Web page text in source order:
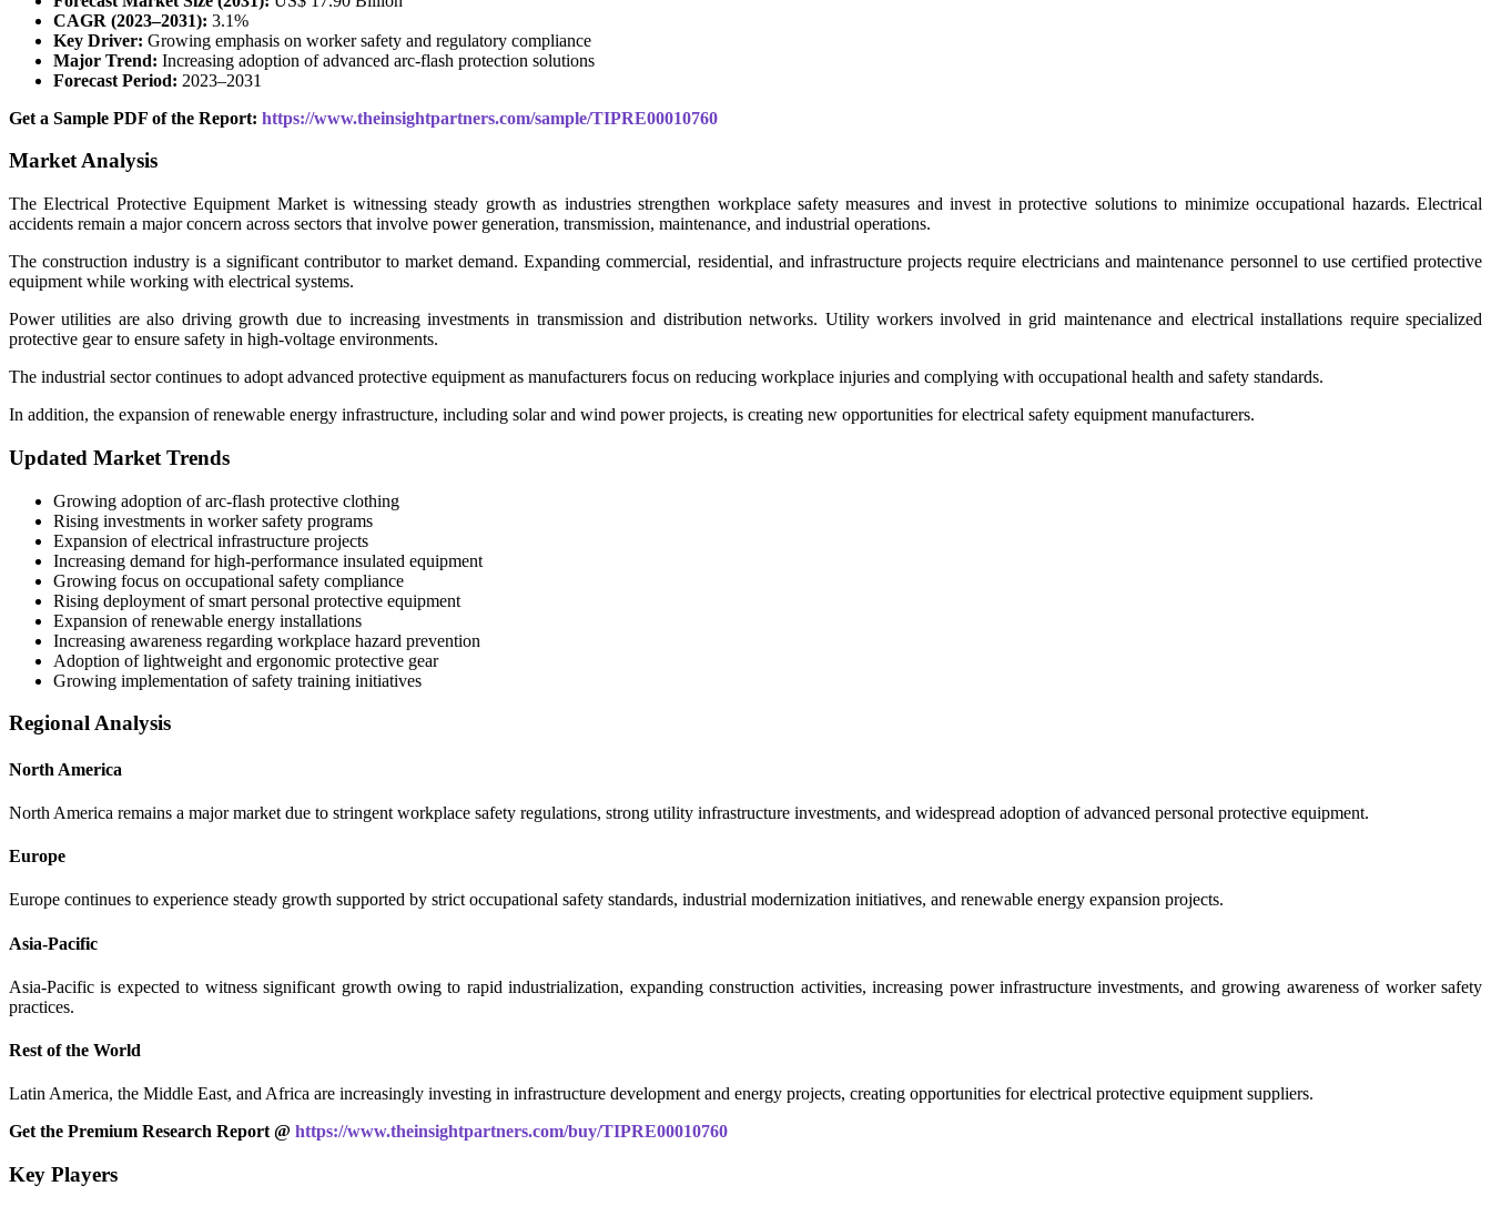
CAGR (2023–2031): 3.1%
Key Driver: Growing emphasis on worker safety and regulatory compliance
Major Trend: Increasing adoption of advanced arc-flash protection solutions
Forecast Period: 2023–2031
Get a Sample PDF of the Report: https://www.theinsightpartners.com/sample/TIPRE00010760
Market Analysis
The Electrical Protective Equipment Market is witnessing steady growth as industries strengthen workplace safety measures and invest in protective solutions to minimize occupational hazards. Electrical
accidents remain a major concern across sectors that involve power generation, transmission, maintenance, and industrial operations.
The construction industry is a significant contributor to market demand. Expanding commercial, residential, and infrastructure projects require electricians and maintenance personnel to use certified protective
equipment while working with electrical systems.
Power utilities are also driving growth due to increasing investments in transmission and distribution networks. Utility workers involved in grid maintenance and electrical installations require specialized
protective gear to ensure safety in high-voltage environments.
The industrial sector continues to adopt advanced protective equipment as manufacturers focus on reducing workplace injuries and complying with occupational health and safety standards.
In addition, the expansion of renewable energy infrastructure, including solar and wind power projects, is creating new opportunities for electrical safety equipment manufacturers.
Updated Market Trends
Growing adoption of arc-flash protective clothing
Rising investments in worker safety programs
Expansion of electrical infrastructure projects
Increasing demand for high-performance insulated equipment
Growing focus on occupational safety compliance
Rising deployment of smart personal protective equipment
Expansion of renewable energy installations
Increasing awareness regarding workplace hazard prevention
Adoption of lightweight and ergonomic protective gear
Growing implementation of safety training initiatives
Regional Analysis
North America
North America remains a major market due to stringent workplace safety regulations, strong utility infrastructure investments, and widespread adoption of advanced personal protective equipment.
Europe
Europe continues to experience steady growth supported by strict occupational safety standards, industrial modernization initiatives, and renewable energy expansion projects.
Asia-Pacific
Asia-Pacific is expected to witness significant growth owing to rapid industrialization, expanding construction activities, increasing power infrastructure investments, and growing awareness of worker safety
practices.
Rest of the World
Latin America, the Middle East, and Africa are increasingly investing in infrastructure development and energy projects, creating opportunities for electrical protective equipment suppliers.
Get the Premium Research Report @ https://www.theinsightpartners.com/buy/TIPRE00010760
Key Players